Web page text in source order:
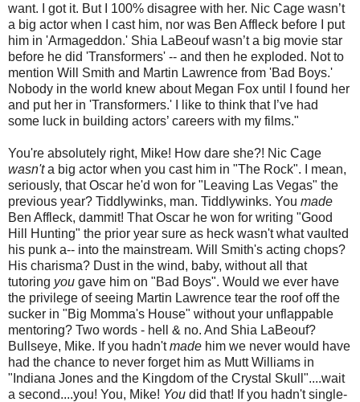
want. I got it. But I 100% disagree with her. Nic Cage wasn’t
a big actor when I cast him, nor was Ben Affleck before I put
him in 'Armageddon.' Shia LaBeouf wasn’t a big movie star
before he did 'Transformers' -- and then he exploded. Not to
mention Will Smith and Martin Lawrence from 'Bad Boys.'
Nobody in the world knew about Megan Fox until I found her
and put her in 'Transformers.' I like to think that I’ve had
some luck in building actors’ careers with my films."
You're absolutely right, Mike! How dare she?! Nic Cage
wasn'ta big actor when you cast him in "The Rock". I mean,
seriously, that Oscar he'd won for "Leaving Las Vegas" the
previous year? Tiddlywinks, man. Tiddlywinks. You made
Ben Affleck, dammit! That Oscar he won for writing "Good
Hill Hunting" the prior year sure as heck wasn't what vaulted
his punk a-- into the mainstream. Will Smith's acting chops?
His charisma? Dust in the wind, baby, without all that
tutoring you gave him on "Bad Boys". Would we ever have
the privilege of seeing Martin Lawrence tear the roof off the
sucker in "Big Momma's House" without your unflappable
mentoring? Two words - hell & no. And Shia LaBeouf?
Bullseye, Mike. If you hadn'tmade him we never would have
had the chance to never forget him as Mutt Williams in
"Indiana Jones and the Kingdom of the Crystal Skull"....wait
a second....you! You, Mike! You did that! If you hadn't single-